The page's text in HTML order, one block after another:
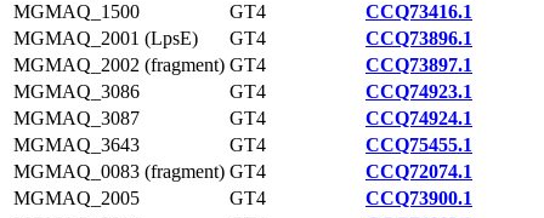
MGMAQ_1500
GT4
CCQ73416.1
MGMAQ_2001 (LpsE)
GT4
CCQ73896.1
MGMAQ_2002 (fragment) GT4
CCQ73897.1
MGMAQ_3086
GT4
CCQ74923.1
MGMAQ_3087
GT4
CCQ74924.1
MGMAQ_3643
GT4
CCQ75455.1
MGMAQ_0083 (fragment) GT4
CCQ72074.1
MGMAQ_2005
GT4
CCQ73900.1